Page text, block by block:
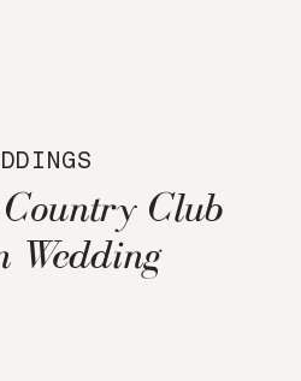
Country Club
Wedding